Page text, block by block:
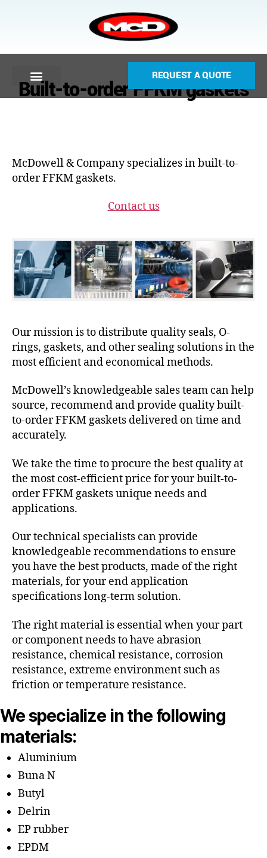
REQUEST A QUOTE
Built-to-order FFKM gaskets
McDowell & Company specializes in built-to-
order FFKM gaskets.
Contact us
Our mission is to distribute quality seals, O-
rings, gaskets, and other sealing solutions in the
most efficient and economical methods.
McDowell’s knowledgeable sales team can help
source, recommend and provide quality built-
to-order FFKM gaskets delivered on time and
accurately.
We take the time to procure the best quality at
the most cost-efficient price for your built-to-
order FFKM gaskets unique needs and
applications.
Our technical specialists can provide
knowledgeable recommendations to ensure
you have the best products, made of the right
materials, for your end application
specifications long-term solution.
The right material is essential when your part
or component needs to have abrasion
resistance, chemical resistance, corrosion
resistance, extreme environment such as
friction or temperature resistance.
We specialize in the following
materials:
Aluminium
Buna N
Butyl
Delrin
EP rubber
EPDM